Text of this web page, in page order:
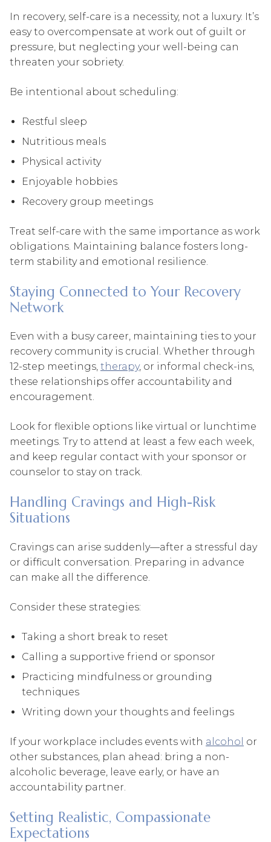
In recovery, self-care is a necessity, not a luxury. It’s
easy to overcompensate at work out of guilt or
pressure, but neglecting your well-being can
threaten your sobriety.
Be intentional about scheduling:
Restful sleep
Nutritious meals
Physical activity
Enjoyable hobbies
Recovery group meetings
Treat self-care with the same importance as work
obligations. Maintaining balance fosters long-
term stability and emotional resilience.
Staying Connected to Your Recovery
Network
Even with a busy career, maintaining ties to your
recovery community is crucial. Whether through
12-step meetings, therapy, or informal check-ins,
these relationships offer accountability and
encouragement.
Look for flexible options like virtual or lunchtime
meetings. Try to attend at least a few each week,
and keep regular contact with your sponsor or
counselor to stay on track.
Handling Cravings and High-Risk
Situations
Cravings can arise suddenly—after a stressful day
or difficult conversation. Preparing in advance
can make all the difference.
Consider these strategies:
Taking a short break to reset
Calling a supportive friend or sponsor
Practicing mindfulness or grounding
techniques
Writing down your thoughts and feelings
If your workplace includes events with alcohol or
other substances, plan ahead: bring a non-
alcoholic beverage, leave early, or have an
accountability partner.
Setting Realistic, Compassionate
Expectations